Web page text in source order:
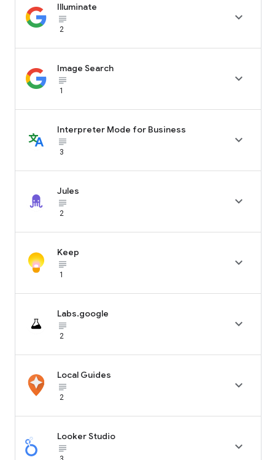
Illuminate
subject_black
2

Image Search
subject_black
1

Interpreter Mode for Business
subject_black
3

Jules
subject_black
2

Keep
subject_black
1

Labs.google
subject_black
2

Local Guides
subject_black
2

Looker Studio
subject_black
